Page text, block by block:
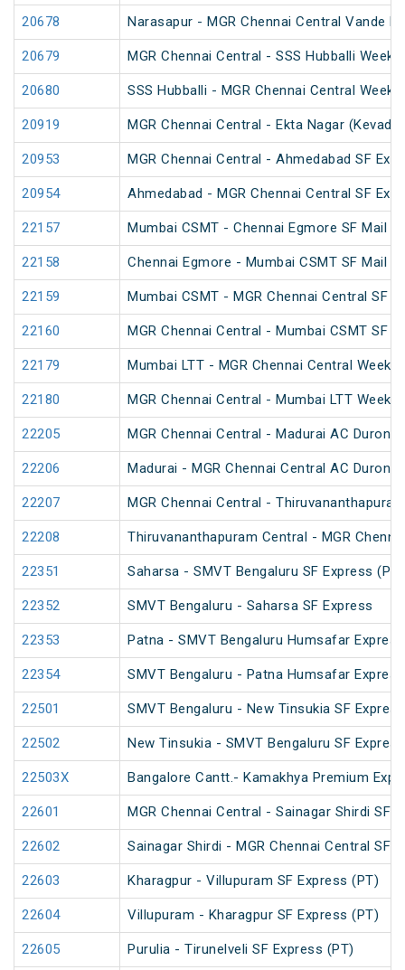
20678 Narasapur - MGR Chennai Central Vande
20679 MGR Chennai Central - SSS Hubballi
20680 SSS Hubballi - MGR Chennai Central
20919 MGR Chennai Central - Ekta Nagar
20953 MGR Chennai Central - Ahmedabad SF
20954 Ahmedabad - MGR Chennai Central SF
22157 Mumbai CSMT - Chennai Egmore SF Mail
22158 Chennai Egmore - Mumbai CSMT SF Mail
22159 Mumbai CSMT - MGR Chennai Central SF
22160 MGR Chennai Central - Mumbai CSMT SF
22179 Mumbai LTT - MGR Chennai Central
22180 MGR Chennai Central - Mumbai LTT
22205 MGR Chennai Central - Madurai AC
22206 Madurai - MGR Chennai Central AC
22207 MGR Chennai Central -
22208 Thiruvananthapuram Central - MGR
22351 Saharsa - SMVT Bengaluru SF Express (PT)
22352 SMVT Bengaluru - Saharsa SF Express
22353 Patna - SMVT Bengaluru Humsafar Express
22354 SMVT Bengaluru - Patna Humsafar Express
22501 SMVT Bengaluru - New Tinsukia SF
22502 New Tinsukia - SMVT Bengaluru SF
22503X Bangalore Cantt.- Kamakhya Premium
22601 MGR Chennai Central - Sainagar Shirdi SF
22602 Sainagar Shirdi - MGR Chennai Central SF
22603 Kharagpur - Villupuram SF Express (PT)
22604 Villupuram - Kharagpur SF Express (PT)
22605 Purulia - Tirunelveli SF Express (PT)